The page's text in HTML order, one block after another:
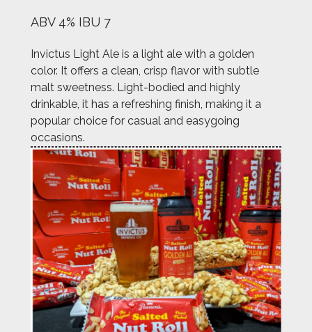
ABV 4% IBU 7
Invictus Light Ale is a light ale with a golden
color. It offers a clean, crisp flavor with subtle
malt sweetness. Light-bodied and highly
drinkable, it has a refreshing finish, making it a
popular choice for casual and easygoing
occasions.